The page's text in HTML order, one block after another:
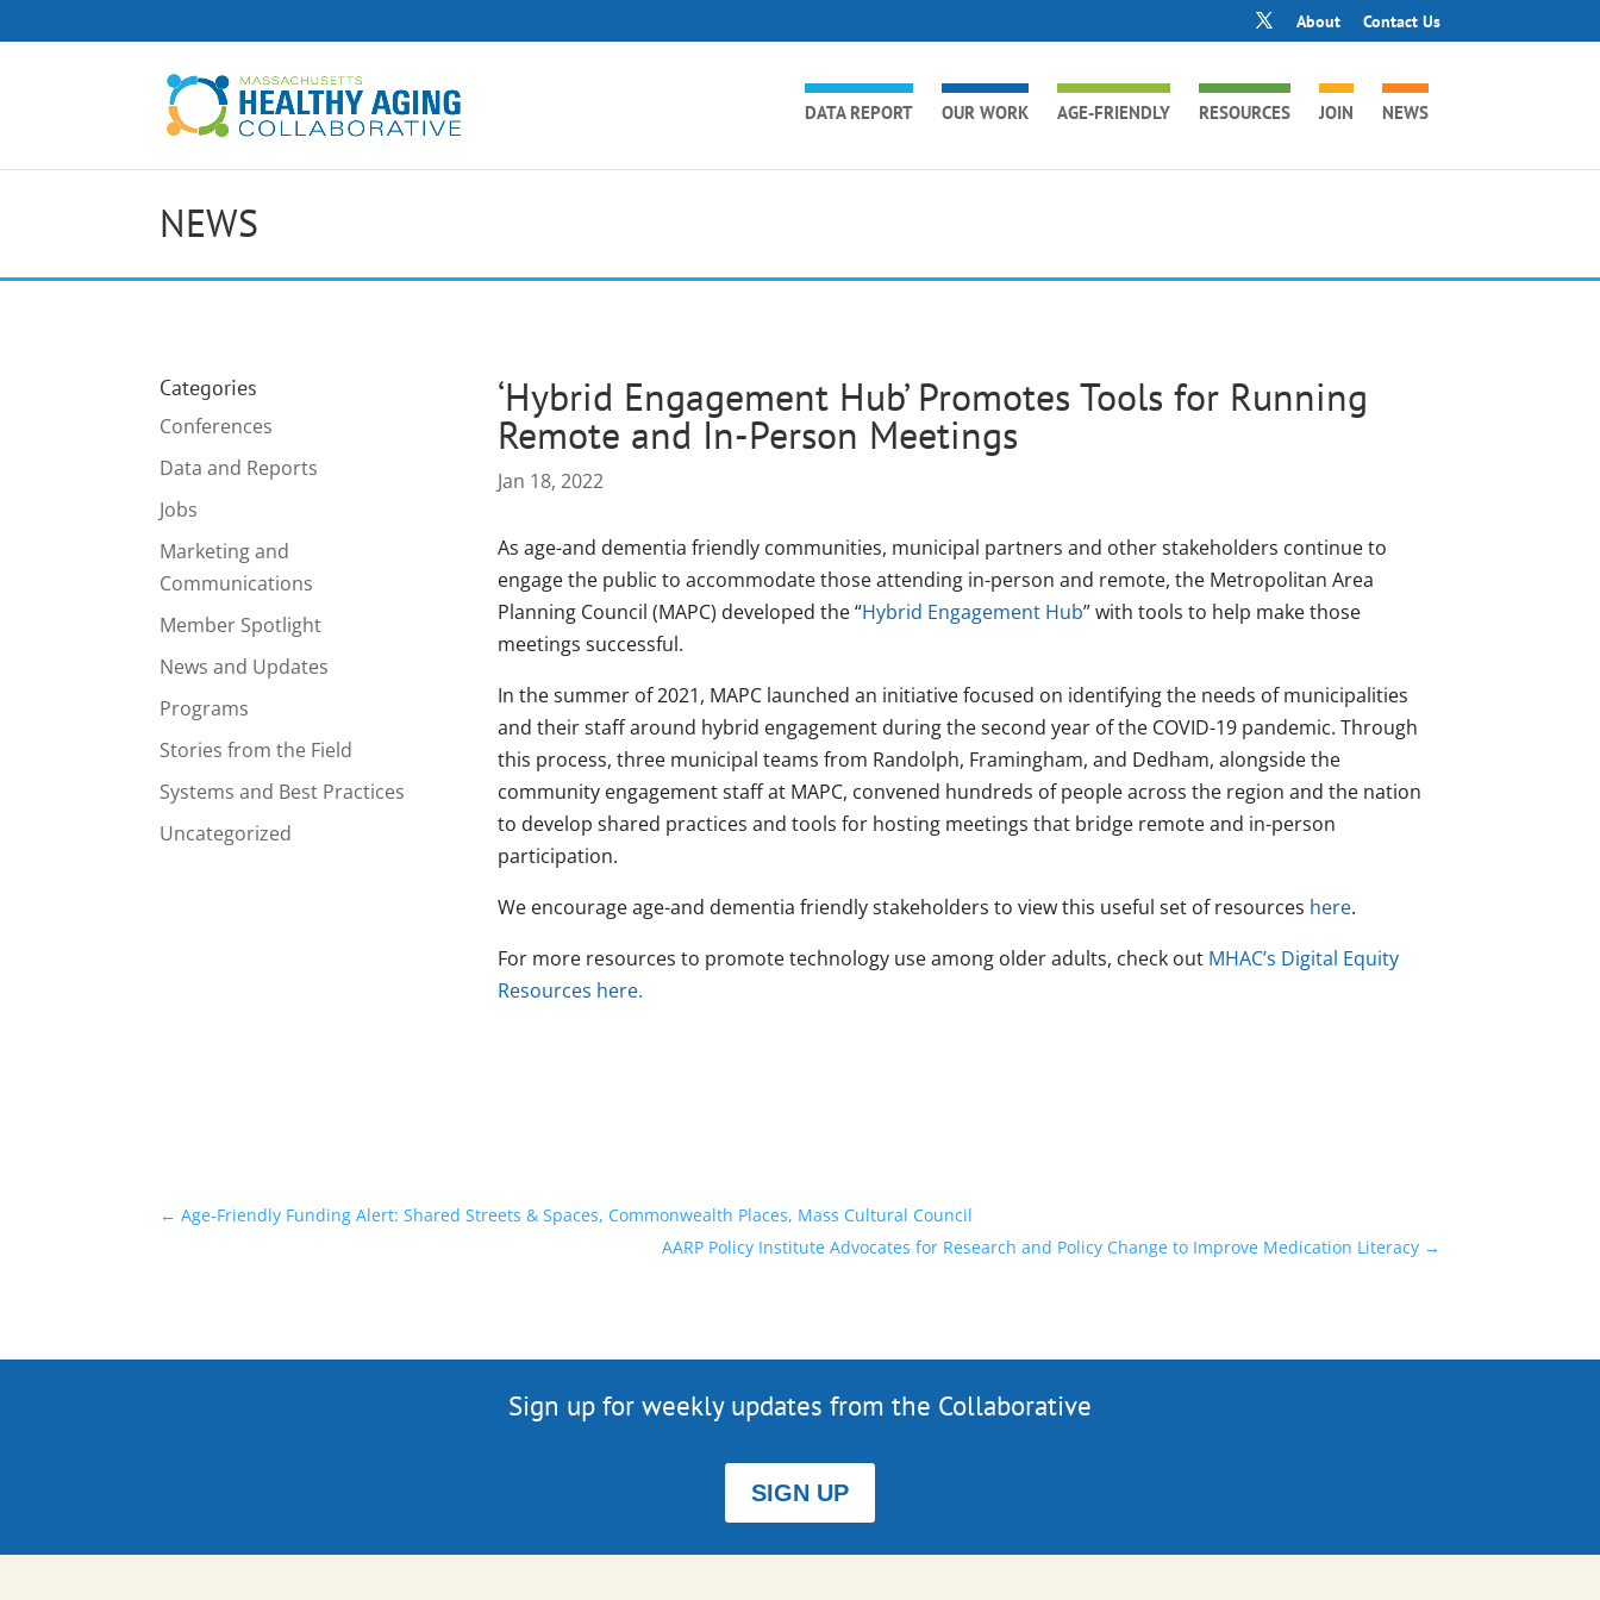
About Contact Us
DATA REPORT OUR WORK AGE-FRIENDLY RESOURCES JOIN NEWS
NEWS
Categories
Conferences
Data and Reports
Jobs
Marketing and
Communications
Member Spotlight
News and Updates
Programs
Stories from the Field
Systems and Best Practices
Uncategorized
‘Hybrid Engagement Hub’ Promotes Tools for Running
Remote and In-Person Meetings
Jan 18, 2022
As age-and dementia friendly communities, municipal partners and other stakeholders continue to
engage the public to accommodate those attending in-person and remote, the Metropolitan Area
Planning Council (MAPC) developed the “Hybrid Engagement Hub” with tools to help make those
meetings successful.
In the summer of 2021, MAPC launched an initiative focused on identifying the needs of municipalities
and their staff around hybrid engagement during the second year of the COVID-19 pandemic. Through
this process, three municipal teams from Randolph, Framingham, and Dedham, alongside the
community engagement staff at MAPC, convened hundreds of people across the region and the nation
to develop shared practices and tools for hosting meetings that bridge remote and in-person
participation.
We encourage age-and dementia friendly stakeholders to view this useful set of resources here.
For more resources to promote technology use among older adults, check out MHAC’s Digital Equity
Resources here.
←Age-Friendly Funding Alert: Shared Streets & Spaces, Commonwealth Places, Mass Cultural Council
AARP Policy Institute Advocates for Research and Policy Change to Improve Medication Literacy→
Sign up for weekly updates from the Collaborative
SIGN UP